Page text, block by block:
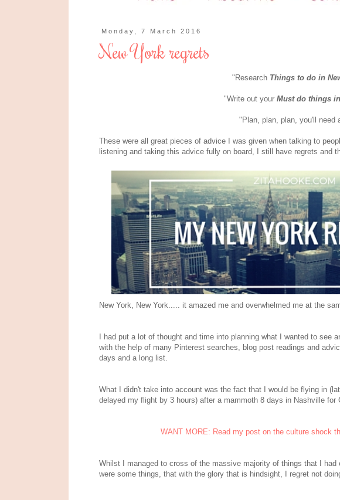
Monday, 7 March 2016
New York regrets
"Research Things to do in
"Write out your Must do things
"Plan, plan, plan, you'll need
These were all great pieces of advice I was given when talking to
listening and taking this advice fully on board, I still have regrets and
New York, New York..... it amazed me and overwhelmed me at the
I had put a lot of thought and time into planning what I wanted to see
with the help of many Pinterest searches, blog post readings and
days and a long list.
What I didn't take into account was the fact that I would be flying in
delayed my flight by 3 hours) after a mammoth 8 days in Nashville for
WANT MORE: Read my post on the culture shock
Whilst I managed to cross of the massive majority of things that I
were some things, that with the glory that is hindsight, I regret not